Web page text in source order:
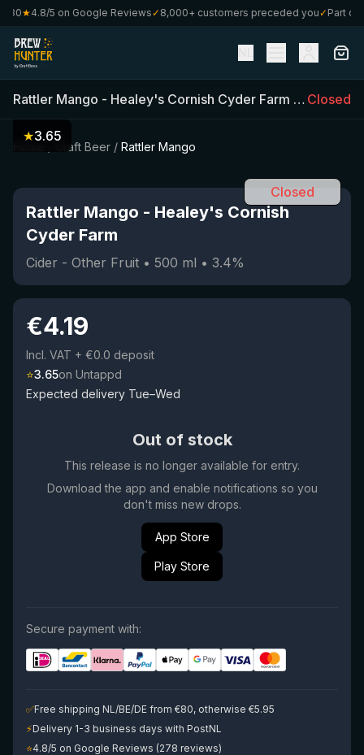
★4.8/5 on Google Reviews✓8,000+ customers preceded you✓Part of
Rattler Mango - Healey's Cornish Cyder Farm 500ml)•
Closed
Craft Beer / Rattler Mango
★3.65
Closed
Rattler Mango - Healey's Cornish
Cyder Farm
Cider - Other Fruit • 500 ml • 3.4%
€4.19
Incl. VAT + €0.0 deposit
⭐3.65on Untappd
Expected delivery Tue–Wed
Out of stock
This release is no longer available for entry.
Download the app and enable notifications so you
don't miss new drops.
App Store
Play Store
Secure payment with:
✅Free shipping NL/BE/DE from €80, otherwise €5.95
⚡Delivery 1-3 business days with PostNL
⭐4.8/5 on Google Reviews (278 reviews)